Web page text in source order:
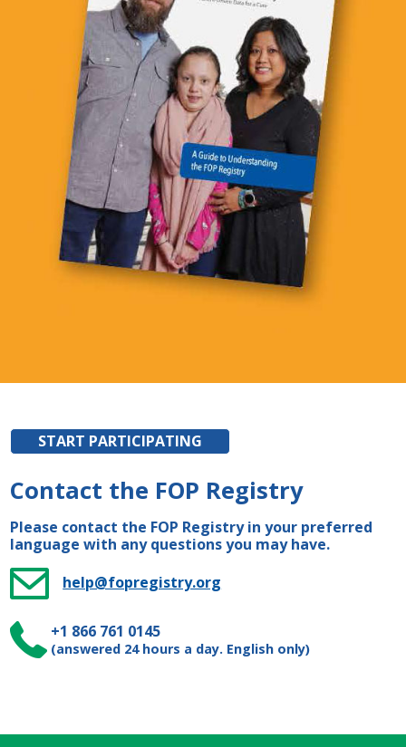
START PARTICIPATING
Contact the FOP Registry
Please contact the FOP Registry in your preferred
language with any questions you may have.
help@fopregistry.org
+1 866 761 0145
(answered 24 hours a day. English only)